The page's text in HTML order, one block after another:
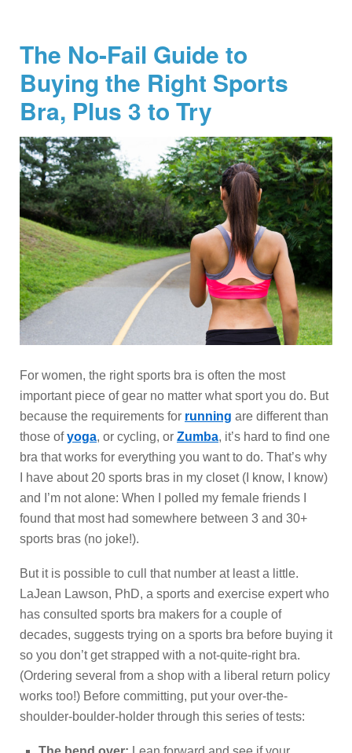
The No-Fail Guide to
Buying the Right Sports
Bra, Plus 3 to Try
For women, the right sports bra is often the most
important piece of gear no matter what sport you do. But
because the requirements for running are different than
those ofyoga, or cycling, or Zumba, it’s hard to find one
bra that works for everything you want to do. That’s why
I have about 20 sports bras in my closet (I know, I know)
and I’m not alone: When I polled my female friends I
found that most had somewhere between 3 and 30+
sports bras (no joke!).
But it is possible to cull that number at least a little.
LaJean Lawson, PhD, a sports and exercise expert who
has consulted sports bra makers for a couple of
decades, suggests trying on a sports bra before buying it
so you don’t get strapped with a not-quite-right bra.
(Ordering several from a shop with a liberal return policy
works too!) Before committing, put your over-the-
shoulder-boulder-holder through this series of tests: